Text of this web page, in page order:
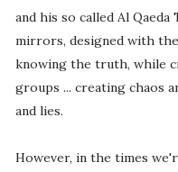
and his so called Al
mirrors, designed with
knowing the truth, while
groups ... creating chaos
and lies.
However, in the times